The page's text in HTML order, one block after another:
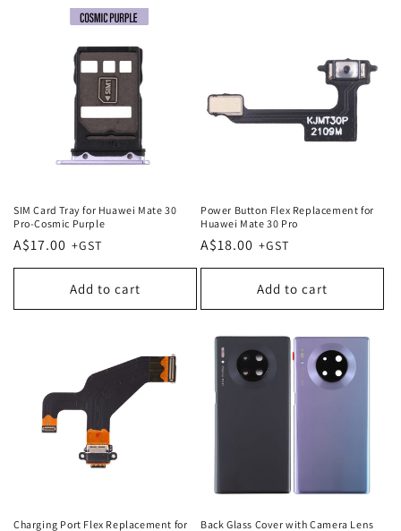
SIM Card Tray for Huawei Mate 30
Pro-Cosmic Purple
Regular
price
A$17.00
Add to cart
Power Button Flex Replacement for
Huawei Mate 30 Pro
Regular
price
A$18.00
Add to cart
Charging Port Flex Replacement for
Back Glass Cover with Camera Lens